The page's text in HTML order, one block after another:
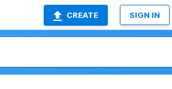
CREATE SIGN IN